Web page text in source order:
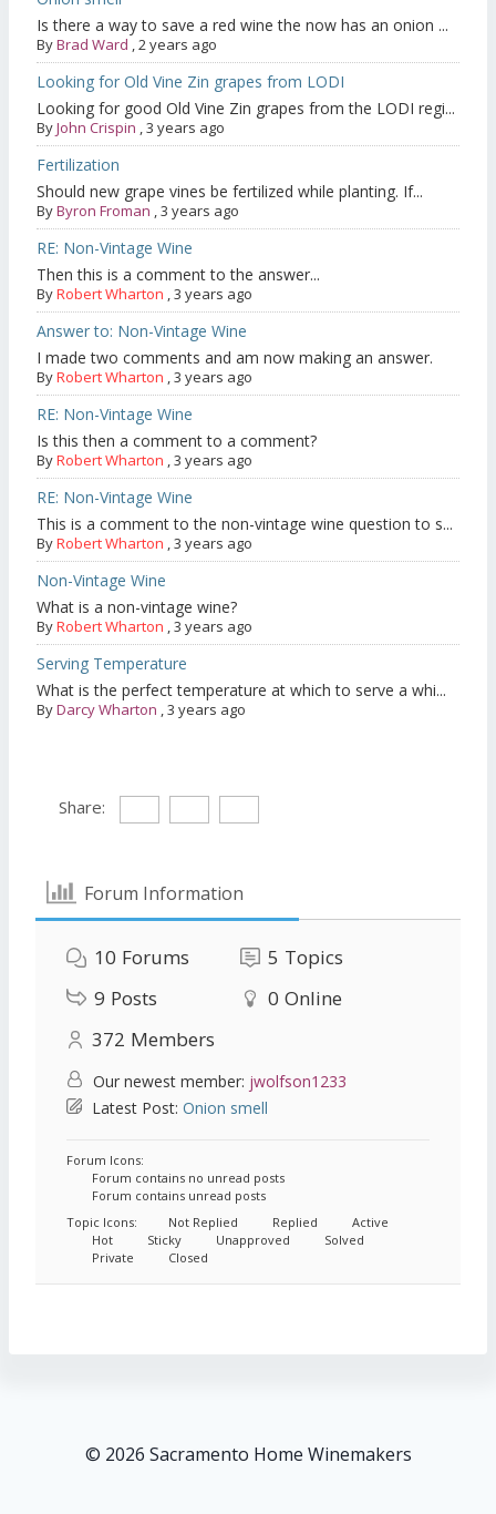
Is there a way to save a red wine the now has an onion ...
ByBrad Ward ,2 years ago
Looking for Old Vine Zin grapes from LODI
Looking for good Old Vine Zin grapes from the LODI regi...
ByJohn Crispin ,3 years ago
Fertilization
Should new grape vines be fertilized while planting. If...
ByByron Froman ,3 years ago
RE: Non-Vintage Wine
Then this is a comment to the answer...
ByRobert Wharton ,3 years ago
Answer to: Non-Vintage Wine
I made two comments and am now making an answer.
ByRobert Wharton ,3 years ago
RE: Non-Vintage Wine
Is this then a comment to a comment?
ByRobert Wharton ,3 years ago
RE: Non-Vintage Wine
This is a comment to the non-vintage wine question to s...
ByRobert Wharton ,3 years ago
Non-Vintage Wine
What is a non-vintage wine?
ByRobert Wharton ,3 years ago
Serving Temperature
What is the perfect temperature at which to serve a whi...
ByDarcy Wharton ,3 years ago
Share:
Forum Information
10 Forums 5 Topics
9 Posts 0 Online
372 Members
Our newest member: jwolfson1233
Latest Post: Onion smell
Forum Icons:
Forum contains no unread posts
Forum contains unread posts
Topic Icons:
Not Replied Replied
Active
Hot
Sticky Unapproved
Solved
Private
Closed
© 2026 Sacramento Home Winemakers